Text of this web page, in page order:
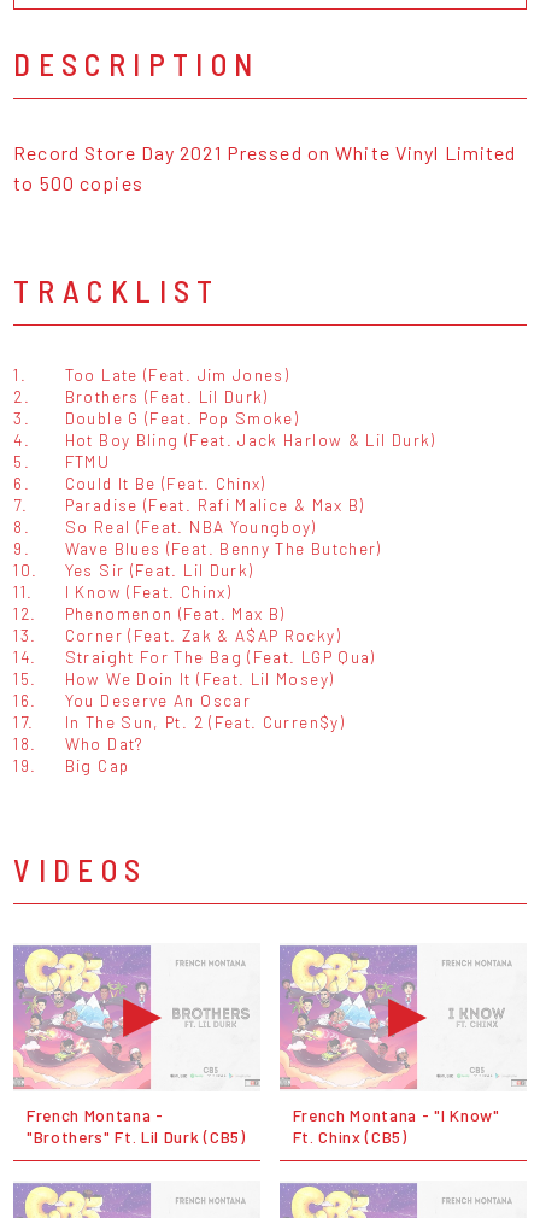
DESCRIPTION
Record Store Day 2021 Pressed on White Vinyl Limited
to 500 copies
TRACKLIST
1.
Too Late (Feat. Jim Jones)
2.
Brothers (Feat. Lil Durk)
3.
Double G (Feat. Pop Smoke)
4.
Hot Boy Bling (Feat. Jack Harlow & Lil Durk)
5.
FTMU
6.
Could It Be (Feat. Chinx)
7.
Paradise (Feat. Rafi Malice & Max B)
8.
So Real (Feat. NBA Youngboy)
9.
Wave Blues (Feat. Benny The Butcher)
10.
Yes Sir (Feat. Lil Durk)
11.
I Know (Feat. Chinx)
12.
Phenomenon (Feat. Max B)
13.
Corner (Feat. Zak & A$AP Rocky)
14.
Straight For The Bag (Feat. LGP Qua)
15.
How We Doin It (Feat. Lil Mosey)
16.
You Deserve An Oscar
17.
In The Sun, Pt. 2 (Feat. Curren$y)
18.
Who Dat?
19.
Big Cap
VIDEOS
French Montana -
"Brothers" Ft. Lil Durk (CB5)
French Montana - "I Know"
Ft. Chinx (CB5)